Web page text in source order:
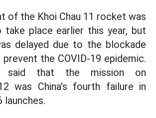
of the Khoi Chau 11 rocket was
take place earlier this year, but
delayed due to the blockade
the COVID-19 epidemic.
said that the mission on
was China's fourth failure in
launches.